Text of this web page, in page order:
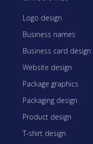
Logo design
Business names
Business card design
Website design
Package graphics
Packaging design
Product design
T-shirt design